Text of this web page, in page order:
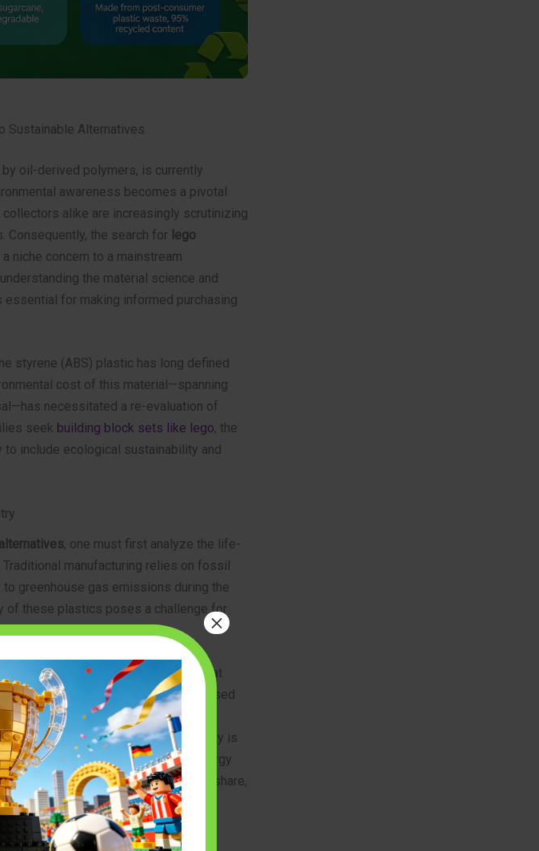
Sustainable Alternatives
oil-derived polymers, is currently
awareness becomes a pivotal
alike are increasingly scrutinizing
Consequently, the search for lego
niche concern to a mainstream
the material science and
for making informed purchasing
styrene (ABS) plastic has long defined
cost of this material—spanning
necessitated a re-evaluation of
seek building block sets like lego, the
include ecological sustainability and
, one must first analyze the life-
manufacturing relies on fossil
greenhouse gas emissions during the
of these plastics poses a challenge for
do not readily biodegrade.
are pivoting toward brands that
using recycled plastics, bio-based
certified wood. For parents and
sets for beginners 2026, sustainability is
that invest in renewable energy
are gaining significant market share,
×